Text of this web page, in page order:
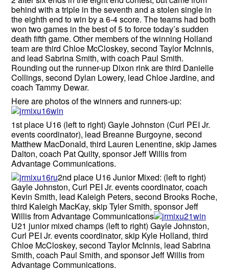
behind with a triple in the seventh and a stolen single in
the eighth end to win by a 6-4 score. The teams had both
won two games in the best of 5 to force today’s sudden
death fifth game. Other members of the winning Holland
team are third Chloe McCloskey, second Taylor McInnis,
and lead Sabrina Smith, with coach Paul Smith.
Rounding out the runner-up Dixon rink are third Danielle
Collings, second Dylan Lowery, lead Chloe Jardine, and
coach Tammy Dewar.
Here are photos of the winners and runners-up:
1st place U16 (left to right) Gayle Johnston (Curl PEI Jr.
events coordinator), lead Breanne Burgoyne, second
Matthew MacDonald, third Lauren Lenentine, skip James
Dalton, coach Pat Quilty, sponsor Jeff Willis from
Advantage Communications.
2nd place U16 Junior Mixed: (left to right)
Gayle Johnston, Curl PEI Jr. events coordinator, coach
Kevin Smith, lead Kaleigh Peters, second Brooks Roche,
third Kaleigh MacKay, skip Tyler Smith, sponsor Jeff
Willis from Advantage Communications
U21 junior mixed champs (left to right) Gayle Johnston,
Curl PEI Jr. events coordinator, skip Kyle Holland, third
Chloe McCloskey, second Taylor McInnis, lead Sabrina
Smith, coach Paul Smith, and sponsor Jeff Willis from
Advantage Communications.